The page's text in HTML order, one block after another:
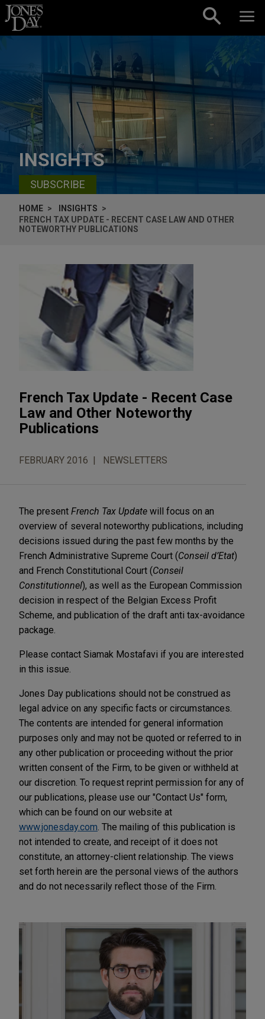
Skip to content
INSIGHTS
SUBSCRIBE
HOME
INSIGHTS
FRENCH TAX UPDATE - RECENT CASE LAW AND OTHER
NOTEWORTHY PUBLICATIONS
French Tax Update - Recent Case
Law and Other Noteworthy
Publications
FEBRUARY 2016 NEWSLETTERS
The present French Tax Update will focus on an
overview of several noteworthy publications, including
decisions issued during the past few months by the
French Administrative Supreme Court (Conseil d’Etat)
and French Constitutional Court (Conseil
Constitutionnel), as well as the European Commission
decision in respect of the Belgian Excess Profit
Scheme, and publication of the draft anti tax-avoidance
package.
Please contact Siamak Mostafavi if you are interested
in this issue.
Jones Day publications should not be construed as
legal advice on any specific facts or circumstances.
The contents are intended for general information
purposes only and may not be quoted or referred to in
any other publication or proceeding without the prior
written consent of the Firm, to be given or withheld at
our discretion. To request reprint permission for any of
our publications, please use our "Contact Us" form,
which can be found on our website at
www.jonesday.com . The mailing of this publication is
not intended to create, and receipt of it does not
constitute, an attorney-client relationship. The views
set forth herein are the personal views of the authors
and do not necessarily reflect those of the Firm.